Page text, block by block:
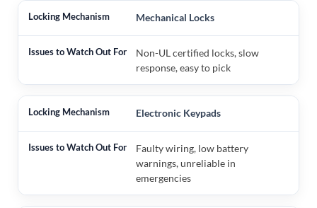
Mechanical Locks
Non-UL certified locks, slow
response, easy to pick
Electronic Keypads
Faulty wiring, low battery
warnings, unreliable in
emergencies